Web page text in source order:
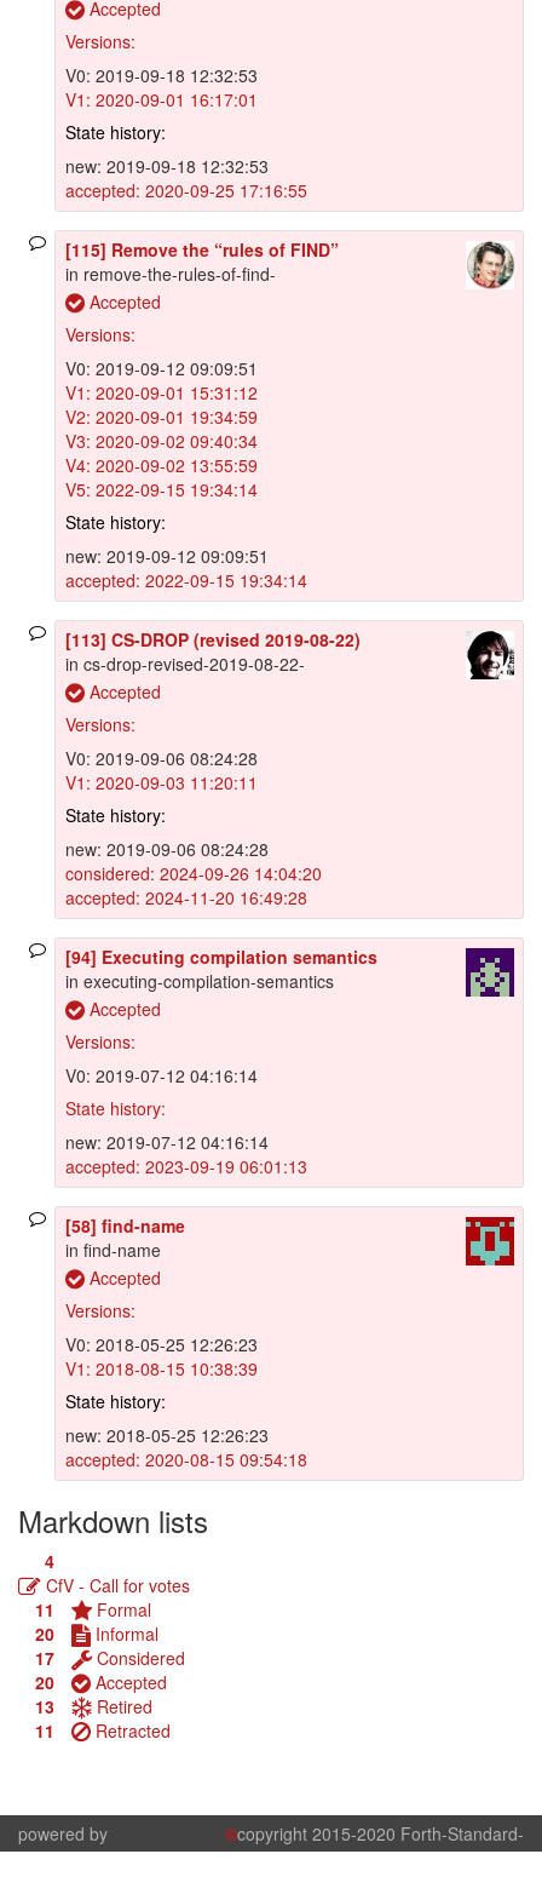
Accepted
Versions:
V0: 2019-09-18 12:32:53
V1: 2020-09-01 16:17:01
State history:
new: 2019-09-18 12:32:53
accepted: 2020-09-25 17:16:55
[115] Remove the “rules of FIND”
in remove-the-rules-of-find-
Accepted
Versions:
V0: 2019-09-12 09:09:51
V1: 2020-09-01 15:31:12
V2: 2020-09-01 19:34:59
V3: 2020-09-02 09:40:34
V4: 2020-09-02 13:55:59
V5: 2022-09-15 19:34:14
State history:
new: 2019-09-12 09:09:51
accepted: 2022-09-15 19:34:14
[113] CS-DROP (revised 2019-08-22)
in cs-drop-revised-2019-08-22-
Accepted
Versions:
V0: 2019-09-06 08:24:28
V1: 2020-09-03 11:20:11
State history:
new: 2019-09-06 08:24:28
considered: 2024-09-26 14:04:20
accepted: 2024-11-20 16:49:28
[94] Executing compilation semantics
in executing-compilation-semantics
Accepted
Versions:
V0: 2019-07-12 04:16:14
State history:
new: 2019-07-12 04:16:14
accepted: 2023-09-19 06:01:13
[58] find-name
in find-name
Accepted
Versions:
V0: 2018-05-25 12:26:23
V1: 2018-08-15 10:38:39
State history:
new: 2018-05-25 12:26:23
accepted: 2020-08-15 09:54:18
Markdown lists
4
CfV - Call for votes
11
Formal
20
Informal
17
Considered
20
Accepted
13
Retired
11
Retracted
powered by
©copyright 2015-2020 Forth-Standard-